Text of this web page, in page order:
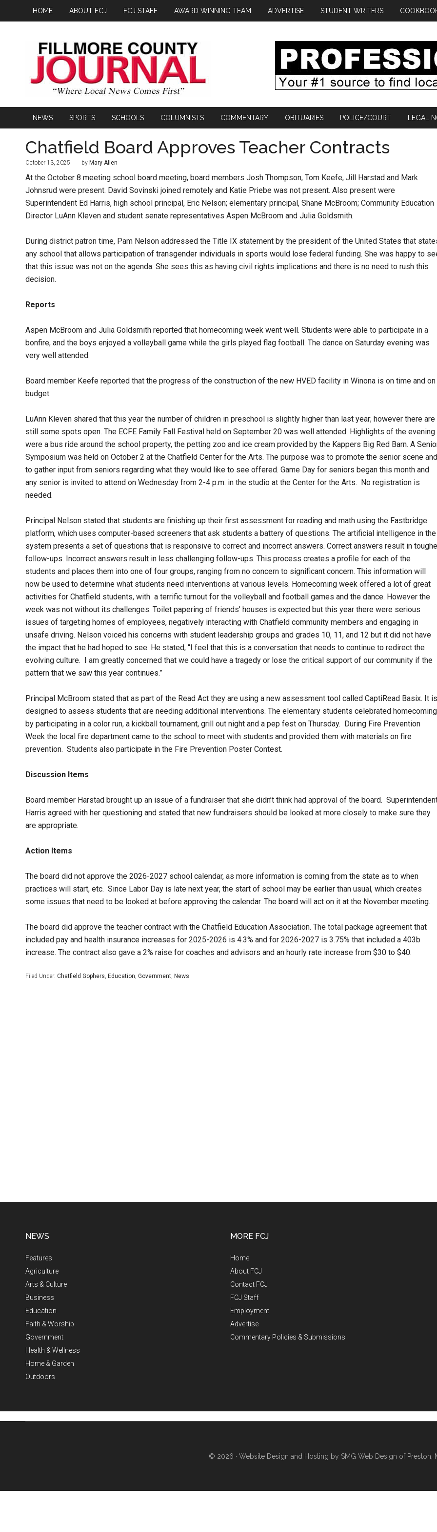
HOME ABOUT FCJ FCJ STAFF AWARD WINNING TEAM ADVERTISE STUDENT WRITERS
NEWS SPORTS SCHOOLS COLUMNISTS COMMENTARY OBITUARIES POLICE/COURT LEGAL
Chatfield Board Approves Teacher Contracts
October 13, 2025 by Mary Allen
At the October 8 meeting school board meeting, board members Josh Thompson, Tom Keefe, Jill Harstad and Mark
Johnsrud were present. David Sovinski joined remotely and Katie Priebe was not present. Also present were
Superintendent Ed Harris, high school principal, Eric Nelson; elementary principal, Shane McBroom; Community Education
Director LuAnn Kleven and student senate representatives Aspen McBroom and Julia Goldsmith.
During district patron time, Pam Nelson addressed the Title IX statement by the president of the United States that
any school that allows participation of transgender individuals in sports would lose federal funding. She was happy to
that this issue was not on the agenda. She sees this as having civil rights implications and there is no need to rush this
decision.
Reports
Aspen McBroom and Julia Goldsmith reported that homecoming week went well. Students were able to participate in a
bonfire, and the boys enjoyed a volleyball game while the girls played flag football. The dance on Saturday evening was
very well attended.
Board member Keefe reported that the progress of the construction of the new HVED facility in Winona is on time and on
budget.
LuAnn Kleven shared that this year the number of children in preschool is slightly higher than last year; however there are
still some spots open. The ECFE Family Fall Festival held on September 20 was well attended. Highlights of the evening
were a bus ride around the school property, the petting zoo and ice cream provided by the Kappers Big Red Barn. A
Symposium was held on October 2 at the Chatfield Center for the Arts. The purpose was to promote the senior scene and
to gather input from seniors regarding what they would like to see offered. Game Day for seniors began this month and
any senior is invited to attend on Wednesday from 2-4 p.m. in the studio at the Center for the Arts. No registration is
needed.
Principal Nelson stated that students are finishing up their first assessment for reading and math using the Fastbridge
platform, which uses computer-based screeners that ask students a battery of questions. The artificial intelligence in the
system presents a set of questions that is responsive to correct and incorrect answers. Correct answers result in
follow-ups. Incorrect answers result in less challenging follow-ups. This process creates a profile for each of the
students and places them into one of four groups, ranging from no concern to significant concern. This information will
now be used to determine what students need interventions at various levels. Homecoming week offered a lot of great
activities for Chatfield students, with a terrific turnout for the volleyball and football games and the dance. However the
week was not without its challenges. Toilet papering of friends’ houses is expected but this year there were serious
issues of targeting homes of employees, negatively interacting with Chatfield community members and engaging in
unsafe driving. Nelson voiced his concerns with student leadership groups and grades 10, 11, and 12 but it did not have
the impact that he had hoped to see. He stated, “I feel that this is a conversation that needs to continue to redirect the
evolving culture. I am greatly concerned that we could have a tragedy or lose the critical support of our community if the
pattern that we saw this year continues.”
Principal McBroom stated that as part of the Read Act they are using a new assessment tool called CaptiRead Basix. It is
designed to assess students that are needing additional interventions. The elementary students celebrated homecoming
by participating in a color run, a kickball tournament, grill out night and a pep fest on Thursday. During Fire Prevention
Week the local fire department came to the school to meet with students and provided them with materials on fire
prevention. Students also participate in the Fire Prevention Poster Contest.
Discussion Items
Board member Harstad brought up an issue of a fundraiser that she didn’t think had approval of the board.
Harris agreed with her questioning and stated that new fundraisers should be looked at more closely to make sure they
are appropriate.
Action Items
The board did not approve the 2026-2027 school calendar, as more information is coming from the state as to when
practices will start, etc. Since Labor Day is late next year, the start of school may be earlier than usual, which creates
some issues that need to be looked at before approving the calendar. The board will act on it at the November meeting.
The board did approve the teacher contract with the Chatfield Education Association. The total package agreement that
included pay and health insurance increases for 2025-2026 is 4.3% and for 2026-2027 is 3.75% that included a 403b
increase. The contract also gave a 2% raise for coaches and advisors and an hourly rate increase from $30 to $40.
Filed Under: Chatfield Gophers, Education, Government, News
NEWS
Features
Agriculture
Arts & Culture
Business
Education
Faith & Worship
Government
Health & Wellness
Home & Garden
Outdoors
MORE FCJ
Home
About FCJ
Contact FCJ
FCJ Staff
Employment
Advertise
Commentary Policies & Submissions
© 2026 · Website Design and Hosting by SMG Web Design of Preston,